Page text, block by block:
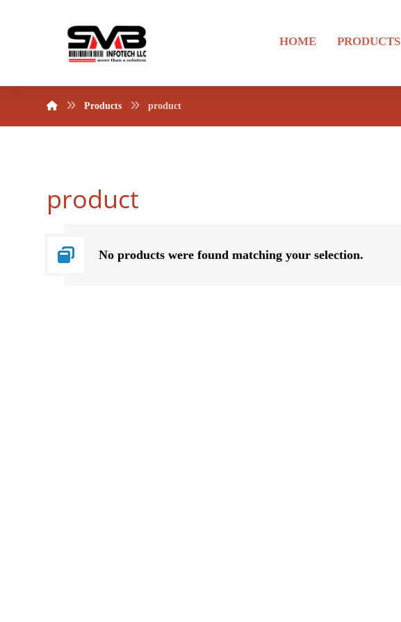
HOME PRODUCTS
Products product
product
No products were found matching your selection.